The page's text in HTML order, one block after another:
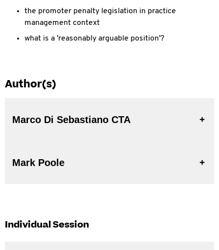
the promoter penalty legislation in practice
management context
what is a 'reasonably arguable position'?
Author(s)
Marco Di Sebastiano CTA
Mark Poole
Individual Session